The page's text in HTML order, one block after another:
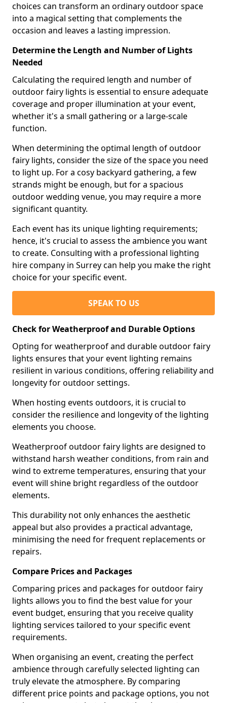
choices can transform an ordinary outdoor space
into a magical setting that complements the
occasion and leaves a lasting impression.
Determine the Length and Number of Lights
Needed
Calculating the required length and number of
outdoor fairy lights is essential to ensure adequate
coverage and proper illumination at your event,
whether it's a small gathering or a large-scale
function.
When determining the optimal length of outdoor
fairy lights, consider the size of the space you need
to light up. For a cosy backyard gathering, a few
strands might be enough, but for a spacious
outdoor wedding venue, you may require a more
significant quantity.
Each event has its unique lighting requirements;
hence, it's crucial to assess the ambience you want
to create. Consulting with a professional lighting
hire company in Surrey can help you make the right
choice for your specific event.
SPEAK TO US
Check for Weatherproof and Durable Options
Opting for weatherproof and durable outdoor fairy
lights ensures that your event lighting remains
resilient in various conditions, offering reliability and
longevity for outdoor settings.
When hosting events outdoors, it is crucial to
consider the resilience and longevity of the lighting
elements you choose.
Weatherproof outdoor fairy lights are designed to
withstand harsh weather conditions, from rain and
wind to extreme temperatures, ensuring that your
event will shine bright regardless of the outdoor
elements.
This durability not only enhances the aesthetic
appeal but also provides a practical advantage,
minimising the need for frequent replacements or
repairs.
Compare Prices and Packages
Comparing prices and packages for outdoor fairy
lights allows you to find the best value for your
event budget, ensuring that you receive quality
lighting services tailored to your specific event
requirements.
When organising an event, creating the perfect
ambience through carefully selected lighting can
truly elevate the atmosphere. By comparing
different price points and package options, you not